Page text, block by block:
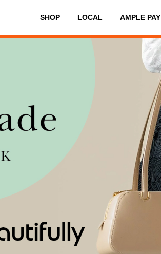
SHOP LOCAL AMPLE PAY